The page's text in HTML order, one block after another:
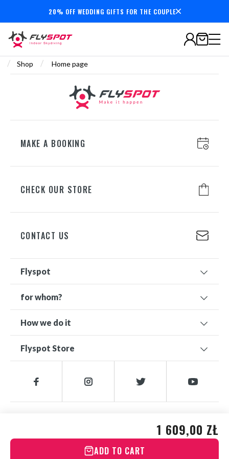
Secure payments
20% OFF WEDDING GIFTS FOR THE COUPLE
/ Shop / Home page
MAKE A BOOKING
CHECK OUR STORE
CONTACT US
Flyspot
for whom?
How we do it
Flyspot Store
1 609,00 ZŁ
ADD TO CART